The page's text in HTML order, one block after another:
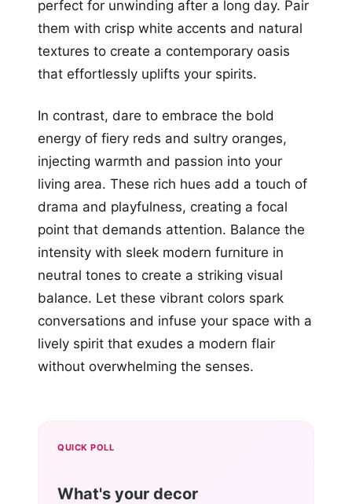
perfect for unwinding after a long day. Pair
them with crisp white accents and natural
textures to create a contemporary oasis
that effortlessly uplifts your spirits.
In contrast, dare to embrace the bold
energy of fiery reds and sultry oranges,
injecting warmth and passion into your
living area. These rich hues add a touch of
drama and playfulness, creating a focal
point that demands attention. Balance the
intensity with sleek modern furniture in
neutral tones to create a striking visual
balance. Let these vibrant colors spark
conversations and infuse your space with a
lively spirit that exudes a modern flair
without overwhelming the senses.
QUICK POLL
What's your decor